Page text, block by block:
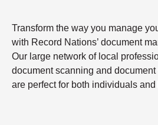
Transform the way you manage
with Record Nations’ document
Our large network of local
document scanning and
are perfect for both individuals